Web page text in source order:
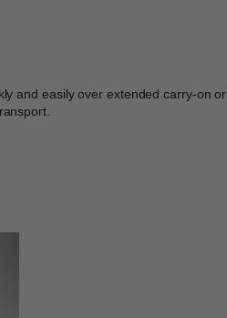
and easily over extended carry-on or